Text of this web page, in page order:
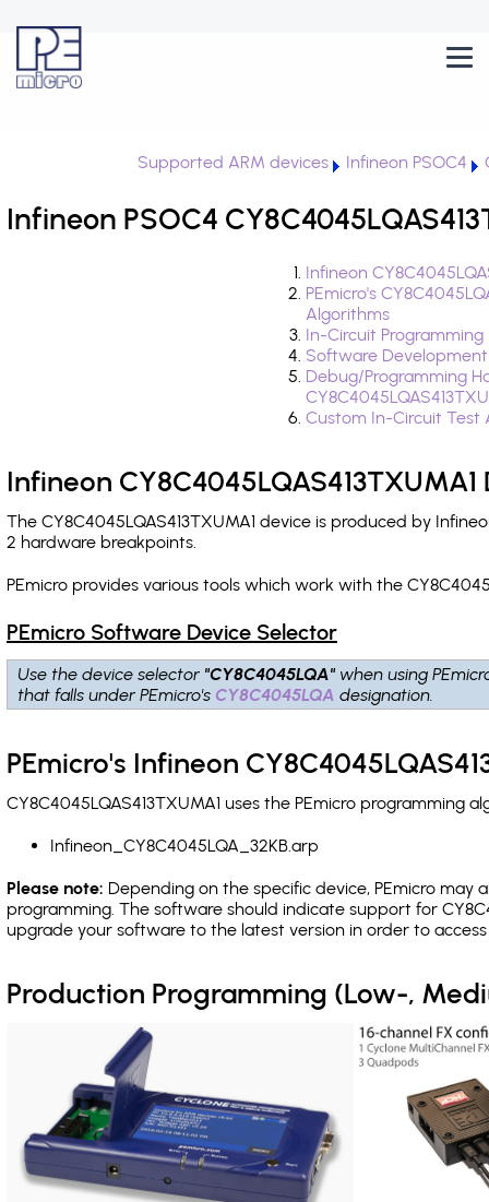
Supported ARM devices Infineon PSOC4
Infineon PSOC4
Infineon
PEmicro's
Algorithms
In-Circuit
Software
Debug/Programming
Custom In-Circuit
Infineon
The CY8C4045LQAS413TXUMA1 device is produced by
2 hardware breakpoints.
PEmicro provides various tools which work with the
PEmicro Software Device Selector
Use the device selector "CY8C4045LQA" when using
that falls under PEmicro's CY8C4045LQA designation.
PEmicro's Infineon
CY8C4045LQAS413TXUMA1 uses the PEmicro
Infineon_CY8C4045LQA_32KB.arp
Please note: Depending on the specific device, PEmicro may
programming. The software should indicate support for
upgrade your software to the latest version in order to
Production Programming (Low-,